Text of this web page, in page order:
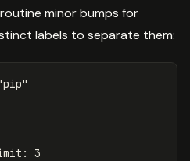
minor bumps for
labels to separate them:
pip"
:
3